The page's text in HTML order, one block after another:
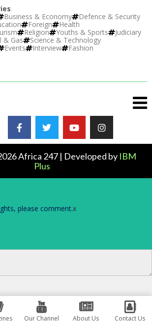
Business & Economy
Defence & Security
Foreign
Health
Religion Youths & Sports
Judiciary
& Gas
Science & Technology
Events Interview Fashion
Africa 247 | Developed by IBM
Plus
Our Channel About Us Contact Us
please comment.x